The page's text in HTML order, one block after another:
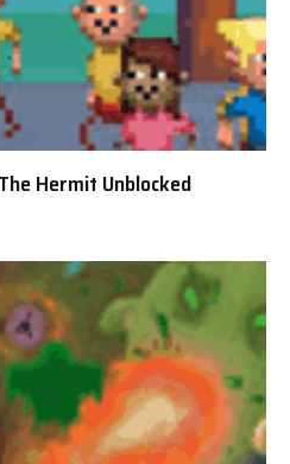
Hermit Unblocked